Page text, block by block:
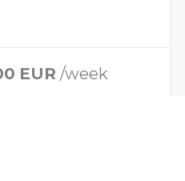
EUR /week